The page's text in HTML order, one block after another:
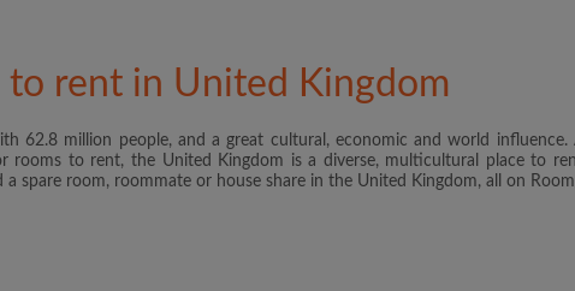
Password
I have read, understand and agree to the
and Conditions and acknowledge the Privacy
to rent in United Kingdom
62.8 million people, and a great cultural, economic and world influence.
rooms to rent, the United Kingdom is a diverse, multicultural place to
spare room, roommate or house share in the United Kingdom, all on